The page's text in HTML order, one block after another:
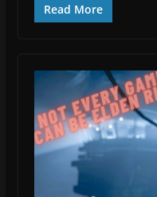
Read More